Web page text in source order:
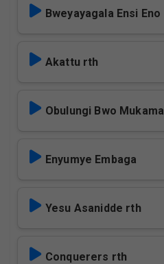
Bweyayagala Ensi Eno
Akattu rth
Obulungi Bwo Mukama
Enyumye Embaga
Yesu Asanidde rth
Conquerers rth